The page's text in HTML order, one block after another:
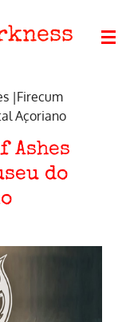
|Firecum
Açoriano
Ashes
do